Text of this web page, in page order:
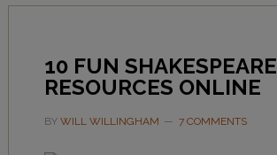
10 FUN SHAKESPEARE
RESOURCES ONLINE
BY WILL WILLINGHAM 7 COMMENTS